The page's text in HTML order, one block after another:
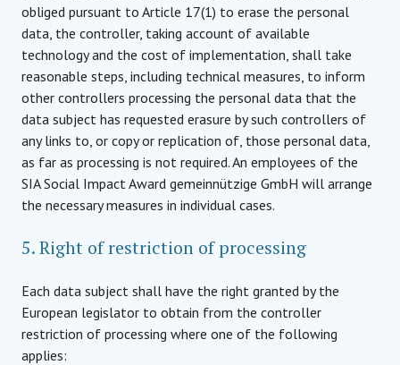
obliged pursuant to Article 17(1) to erase the personal
data, the controller, taking account of available
technology and the cost of implementation, shall take
reasonable steps, including technical measures, to inform
other controllers processing the personal data that the
data subject has requested erasure by such controllers of
any links to, or copy or replication of, those personal data,
as far as processing is not required. An employees of the
SIA Social Impact Award gemeinnützige GmbH will arrange
the necessary measures in individual cases.
5. Right of restriction of processing
Each data subject shall have the right granted by the
European legislator to obtain from the controller
restriction of processing where one of the following
applies: